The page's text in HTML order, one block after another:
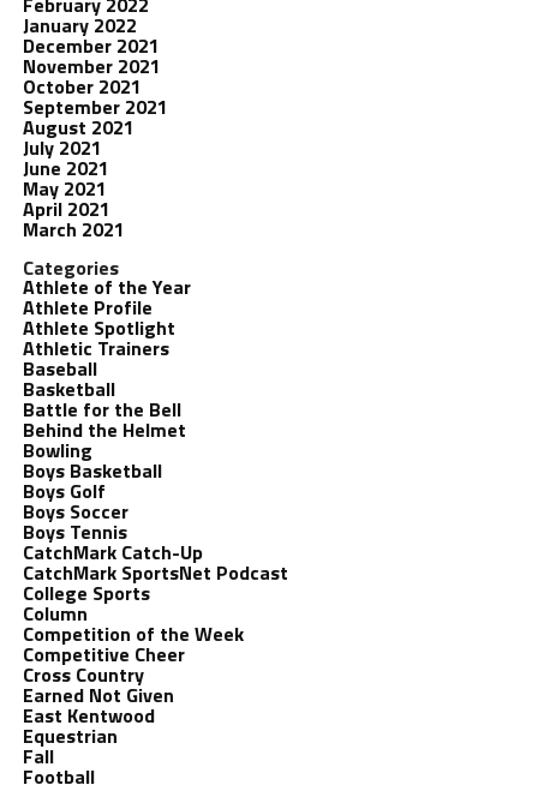
January 2022
December 2021
November 2021
October 2021
September 2021
August 2021
July 2021
June 2021
May 2021
April 2021
March 2021
Categories
Athlete of the Year
Athlete Profile
Athlete Spotlight
Athletic Trainers
Baseball
Basketball
Battle for the Bell
Behind the Helmet
Bowling
Boys Basketball
Boys Golf
Boys Soccer
Boys Tennis
CatchMark Catch-Up
CatchMark SportsNet Podcast
College Sports
Column
Competition of the Week
Competitive Cheer
Cross Country
Earned Not Given
East Kentwood
Equestrian
Fall
Football